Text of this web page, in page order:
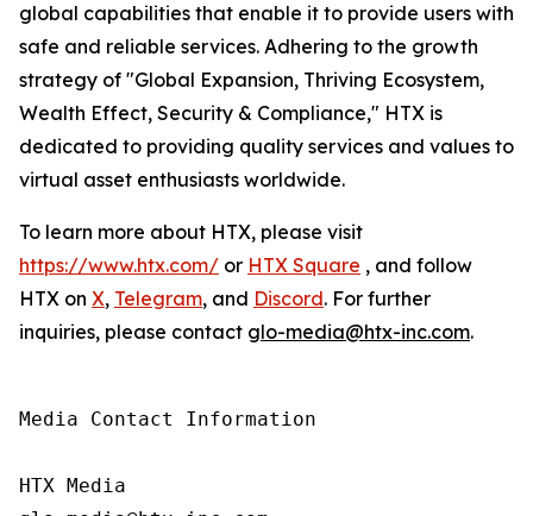
global capabilities that enable it to provide users with
safe and reliable services. Adhering to the growth
strategy of "Global Expansion, Thriving Ecosystem,
Wealth Effect, Security & Compliance," HTX is
dedicated to providing quality services and values to
virtual asset enthusiasts worldwide.
To learn more about HTX, please visit
https://www.htx.com/ or HTX Square , and follow
HTX on X, Telegram, and Discord. For further
inquiries, please contact glo-media@htx-inc.com.
Media Contact Information
HTX Media